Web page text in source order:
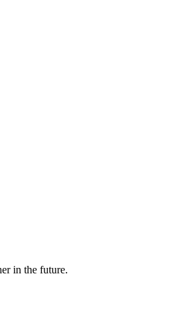
in the future.